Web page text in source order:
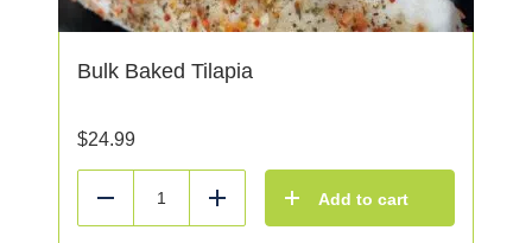
Bulk Baked Tilapia
$24.99
Reduce Add Add to cart